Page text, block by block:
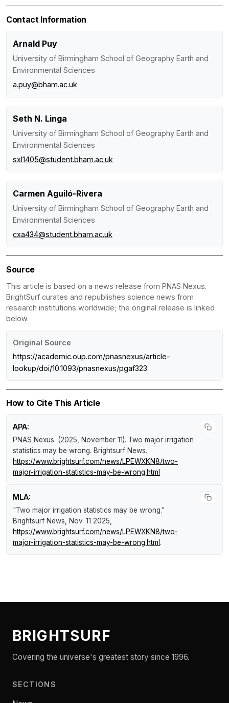
Contact Information
Arnald Puy
University of Birmingham School of Geography Earth and
Environmental Sciences
a.puy@bham.ac.uk
Seth N. Linga
University of Birmingham School of Geography Earth and
Environmental Sciences
sxl1405@student.bham.ac.uk
Carmen Aguiló-Rivera
University of Birmingham School of Geography Earth and
Environmental Sciences
cxa434@student.bham.ac.uk
Source
This article is based on a news release from PNAS Nexus.
BrightSurf curates and republishes science news from
research institutions worldwide; the original release is linked
below.
Original Source
https://academic.oup.com/pnasnexus/article-
lookup/doi/10.1093/pnasnexus/pgaf323
How to Cite This Article
APA:
PNAS Nexus. (2025, November 11). Two major irrigation
statistics may be wrong. Brightsurf News.
https://www.brightsurf.com/news/LPEWXKN8/two-
major-irrigation-statistics-may-be-wrong.html
MLA:
"Two major irrigation statistics may be wrong."
Brightsurf News , Nov. 11 2025,
https://www.brightsurf.com/news/LPEWXKN8/two-
major-irrigation-statistics-may-be-wrong.html .
BRIGHTSURF
Covering the universe's greatest story since 1996.
SECTIONS